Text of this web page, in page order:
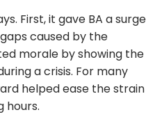
First, it gave BA a surge
caused by the
morale by showing the
a crisis. For many
helped ease the strain
hours.